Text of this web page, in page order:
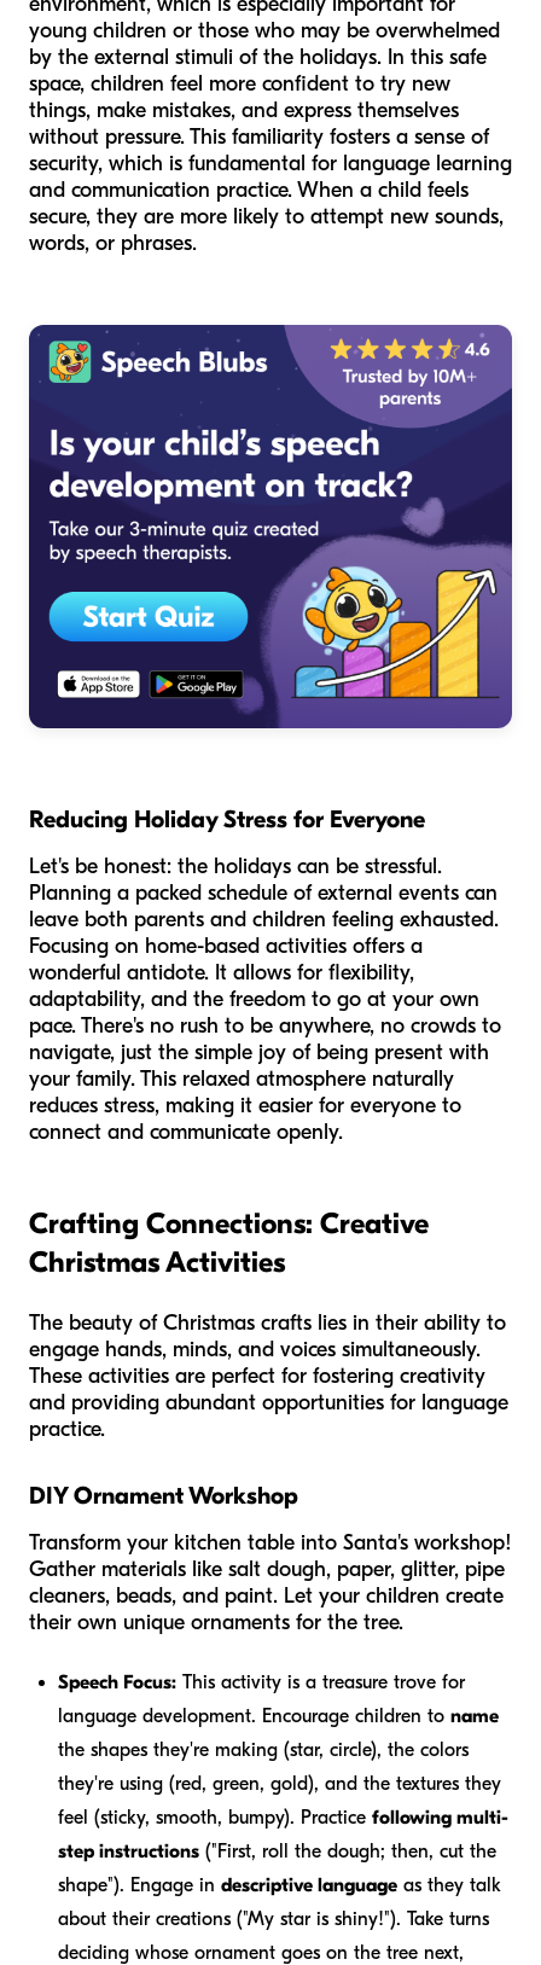
young children or those who may be overwhelmed
by the external stimuli of the holidays. In this safe
space, children feel more confident to try new
things, make mistakes, and express themselves
without pressure. This familiarity fosters a sense of
security, which is fundamental for language learning
and communication practice. When a child feels
secure, they are more likely to attempt new sounds,
words, or phrases.
Reducing Holiday Stress for Everyone
Let's be honest: the holidays can be stressful.
Planning a packed schedule of external events can
leave both parents and children feeling exhausted.
Focusing on home-based activities offers a
wonderful antidote. It allows for flexibility,
adaptability, and the freedom to go at your own
pace. There's no rush to be anywhere, no crowds to
navigate, just the simple joy of being present with
your family. This relaxed atmosphere naturally
reduces stress, making it easier for everyone to
connect and communicate openly.
Crafting Connections: Creative
Christmas Activities
The beauty of Christmas crafts lies in their ability to
engage hands, minds, and voices simultaneously.
These activities are perfect for fostering creativity
and providing abundant opportunities for language
practice.
DIY Ornament Workshop
Transform your kitchen table into Santa's workshop!
Gather materials like salt dough, paper, glitter, pipe
cleaners, beads, and paint. Let your children create
their own unique ornaments for the tree.
Speech Focus: This activity is a treasure trove for
language development. Encourage children to name
the shapes they're making (star, circle), the colors
they're using (red, green, gold), and the textures they
feel (sticky, smooth, bumpy). Practice following multi-
step instructions ("First, roll the dough; then, cut the
shape"). Engage in descriptive language as they talk
about their creations ("My star is shiny!"). Take turns
deciding whose ornament goes on the tree next,